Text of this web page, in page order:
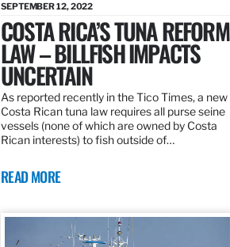
SEPTEMBER 12, 2022
COSTA RICA’S TUNA REFORM
LAW – BILLFISH IMPACTS
UNCERTAIN
As reported recently in the Tico Times, a new
Costa Rican tuna law requires all purse seine
vessels (none of which are owned by Costa
Rican interests) to fish outside of…
READ MORE